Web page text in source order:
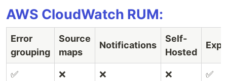
AWS CloudWatch RUM:
Error
grouping
Source
maps
Notifications
Self-
Hosted
✅ ❌ ❌ ❌ ✅